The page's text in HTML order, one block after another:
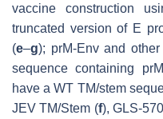
vaccine construction
truncated version of E
(e–g); prM-Env and
sequence containing
have a WT TM/stem
JEV TM/Stem (f), GLS-